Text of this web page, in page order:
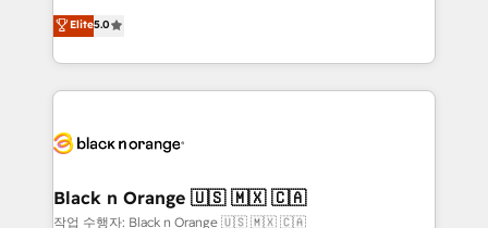
of experience and quality of skilled staff has earned
them a trusted reputation within the HubSpot
clients.” - Brian Garvey, VP, Solutions Partner
Program, HubSpot.
DIGITALISIM, nous avons l'intime conviction que la
réussite des entreprises passe par l’innovation web,
le marketing digital, et la relation client ! C'est
pourquoi, nos experts sont à la fois capables de
référencement, votre stratégie digitale et le pilotage
projet HubSpot avec DIGITALISIM : 🧽 Nettoyage,
migration et intégration des bases de données. 🚀
Elite5.0
Black n Orange 🇺🇸 🇲🇽 🇨🇦
작업 수행자: Black n Orange 🇺🇸 🇲🇽 🇨🇦